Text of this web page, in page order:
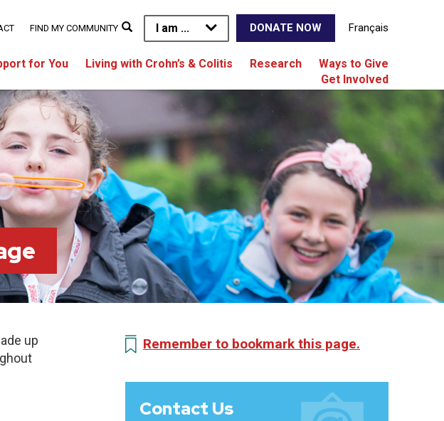
I am ... DONATE NOW Français
for You Living with Crohn’s & Colitis Research
Ways to Give
Get Involved
FIND MY COMMUNITY
up
Remember to bookmark this page.
Contact Us